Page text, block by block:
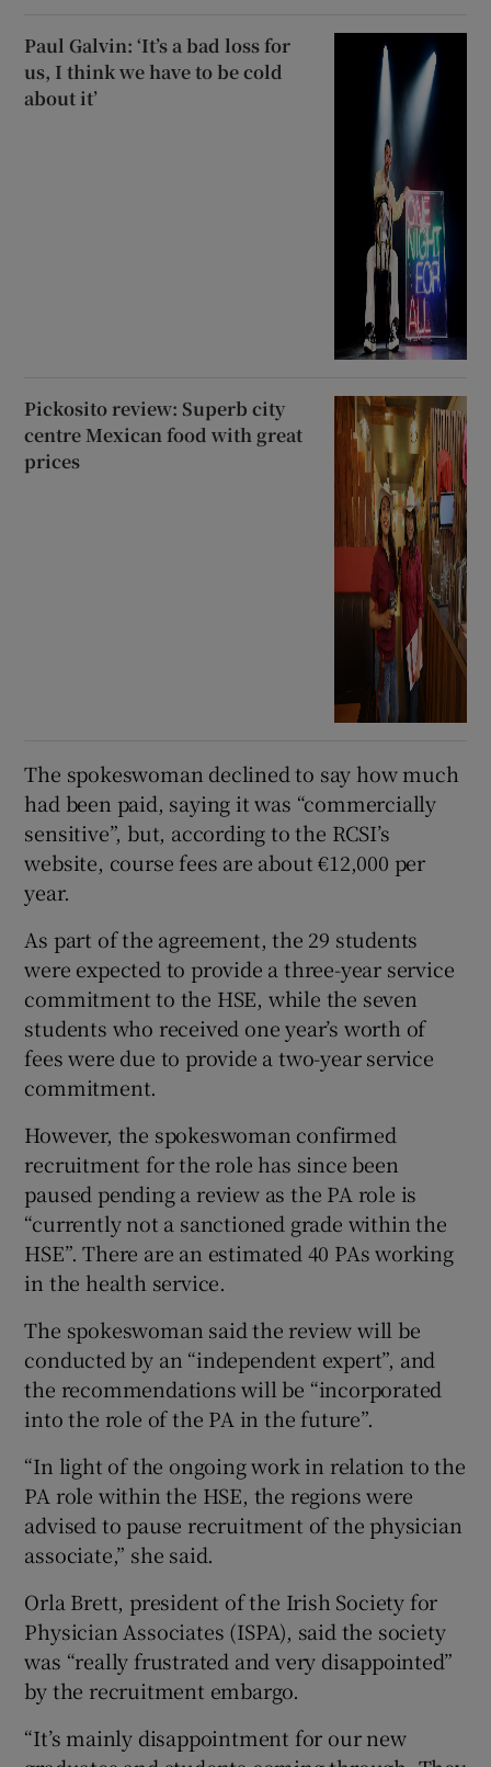
Paul Galvin: ‘It’s a bad loss for
us, I think we have to be cold
about it’
Pickosito review: Superb city
centre Mexican food with great
prices
The spokeswoman declined to say how much
had been paid, saying it was “commercially
sensitive”, but, according to the RCSI’s
website, course fees are about €12,000 per
year.
As part of the agreement, the 29 students
were expected to provide a three-year service
commitment to the HSE, while the seven
students who received one year’s worth of
fees were due to provide a two-year service
commitment.
However, the spokeswoman confirmed
recruitment for the role has since been
paused pending a review as the PA role is
“currently not a sanctioned grade within the
HSE”. There are an estimated 40 PAs working
in the health service.
The spokeswoman said the review will be
conducted by an “independent expert”, and
the recommendations will be “incorporated
into the role of the PA in the future”.
“In light of the ongoing work in relation to the
PA role within the HSE, the regions were
advised to pause recruitment of the physician
associate,” she said.
Orla Brett, president of the Irish Society for
Physician Associates (ISPA), said the society
was “really frustrated and very disappointed”
by the recruitment embargo.
“It’s mainly disappointment for our new